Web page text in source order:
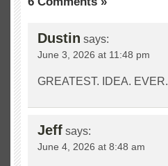
Dustin says:
June 3, 2026 at 11:48 pm
GREATEST. IDEA. EVER.
Jeff says:
June 4, 2026 at 8:48 am